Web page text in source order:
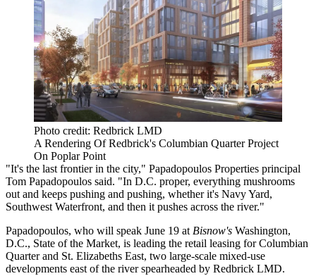
Photo credit: Redbrick LMD
A Rendering Of Redbrick's Columbian Quarter Project
On Poplar Point
"It's the last frontier in the city," Papadopoulos Properties principal
Tom Papadopoulos said. "In D.C. proper, everything mushrooms
out and keeps pushing and pushing, whether it's Navy Yard,
Southwest Waterfront, and then it pushes across the river."
Papadopoulos, who will speak June 19 at Bisnow's Washington,
D.C., State of the Market, is leading the retail leasing for Columbian
Quarter and St. Elizabeths East, two large-scale mixed-use
developments east of the river spearheaded by Redbrick LMD.